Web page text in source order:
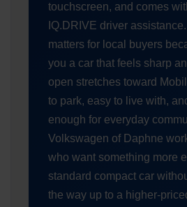
touchscreen, and comes
IQ.DRIVE driver
matters for local buyers
you a car that feels sharp
open stretches toward
to park, easy to live with,
enough for everyday
Volkswagen of Daphne
who want something more
standard compact car
the way up to a higher-